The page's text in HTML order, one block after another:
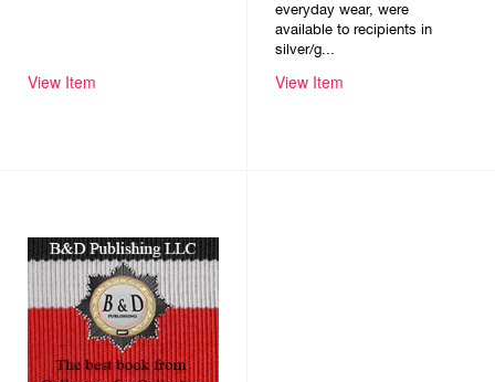
View Item
everyday wear, were
available to recipients in
silver/g...
View Item